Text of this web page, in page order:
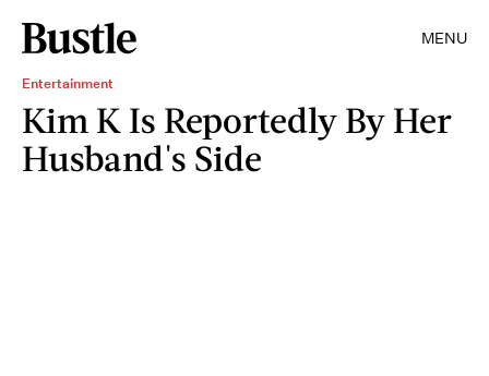
MENU
Entertainment
Kim K Is Reportedly By Her
Husband's Side